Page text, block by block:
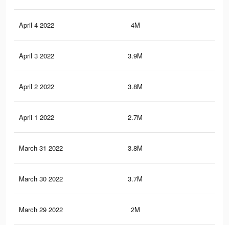
April 4 2022 4M
April 3 2022 3.9M
April 2 2022 3.8M
April 1 2022 2.7M
March 31 2022 3.8M
March 30 2022 3.7M
March 29 2022 2M